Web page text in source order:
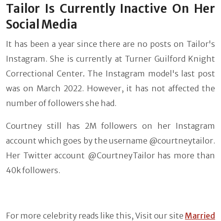
Tailor Is Currently Inactive On Her
Social Media
It has been a year since there are no posts on Tailor's
Instagram. She is currently at Turner Guilford Knight
Correctional Center. The Instagram model's last post
was on March 2022. However, it has not affected the
number of followers she had.
Courtney still has 2M followers on her Instagram
account which goes by the username @courtneytailor.
Her Twitter account @CourtneyTailor has more than
40k followers.
For more celebrity reads like this, Visit our site Married